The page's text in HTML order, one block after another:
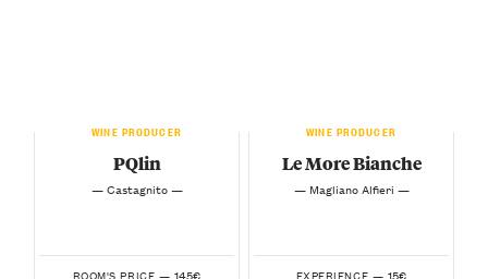
WINE PRODUCER
PQlin
— Castagnito —
ROOM'S PRICE — 145€
WINE PRODUCER
Le More Bianche
— Magliano Alfieri —
EXPERIENCE — 15€